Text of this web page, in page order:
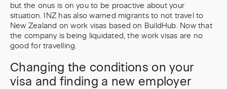
but the onus is on you to be proactive about your
situation. INZ has also warned migrants to not travel to
New Zealand on work visas based on BuildHub. Now that
the company is being liquidated, the work visas are no
good for travelling.
Changing the conditions on your
visa and finding a new employer